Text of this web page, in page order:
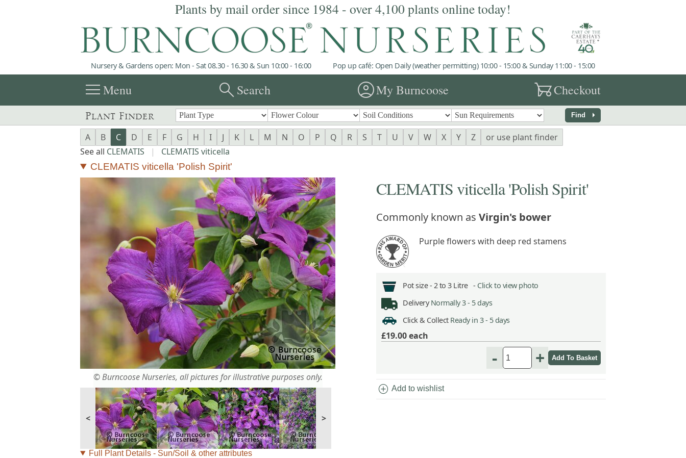
Plants by mail order since 1984 - over 4,100 plants online today!
Nursery & Gardens open: Mon - Sat 08.30 - 16.30 & Sun 10:00 - 16:00 Pop up café: Open Daily (weather permitting) 10:00 - 15:00 & Sunday 11:00 - 15:00
menuMenu searchSearch account_circleMy Burncoose garden_cartCheckout
Plant Finder Find arrow_right
A B C D E F G H I J K L M N O P Q R S T U V W X Y Z
or use plant finder
See all CLEMATIS | CLEMATIS viticella
CLEMATIS viticella 'Polish Spirit'
© Burncoose Nurseries, all pictures for illustrative purposes only.
< >
CLEMATIS viticella 'Polish Spirit'
Commonly known as Virgin's bower
Purple flowers with deep red stamens
Pot size - 2 to 3 Litre - Click to view photo
Delivery Normally 3 - 5 days
Click & Collect Ready in 3 - 5 days
£19.00each
- +
add_circle Add to wishlist
Full Plant Details - Sun/Soil & other attributes